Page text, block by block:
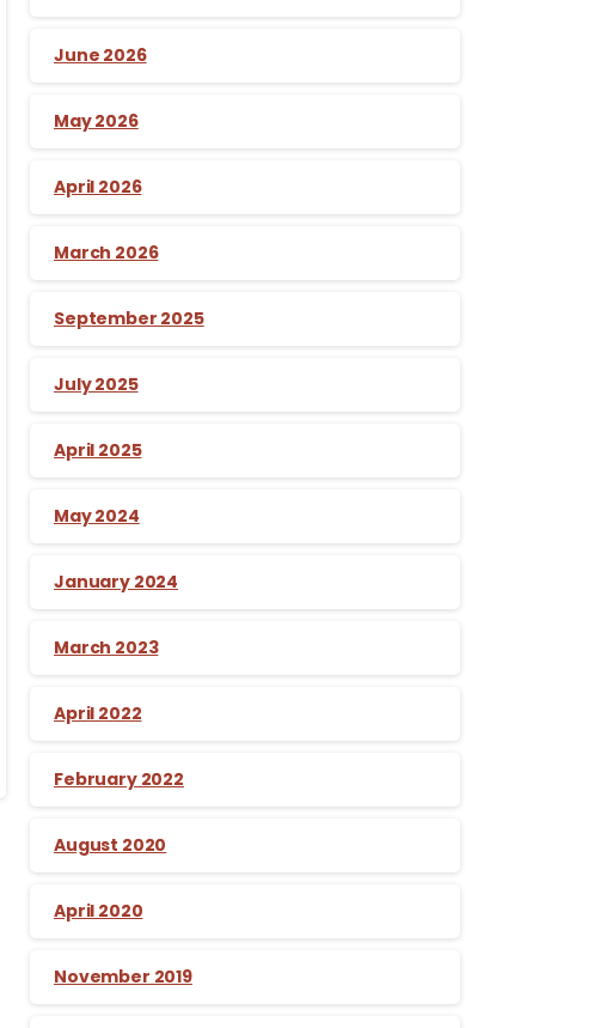
June 2026
May 2026
April 2026
March 2026
September 2025
July 2025
April 2025
May 2024
January 2024
March 2023
April 2022
February 2022
August 2020
April 2020
November 2019